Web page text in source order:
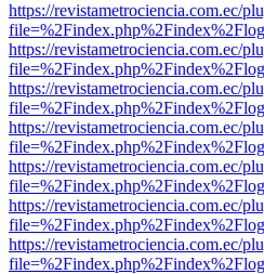
https://revistametrociencia.com.ec/
https://revistametrociencia.com.ec/
https://revistametrociencia.com.ec/
https://revistametrociencia.com.ec/
https://revistametrociencia.com.ec/
https://revistametrociencia.com.ec/
https://revistametrociencia.com.ec/